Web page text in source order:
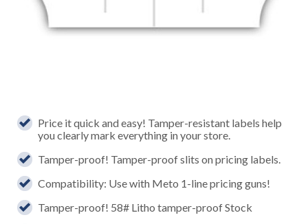
Price it quick and easy! Tamper-resistant labels help
you clearly mark everything in your store.
Tamper-proof! Tamper-proof slits on pricing labels.
Compatibility: Use with Meto 1-line pricing guns!
Tamper-proof! 58# Litho tamper-proof Stock